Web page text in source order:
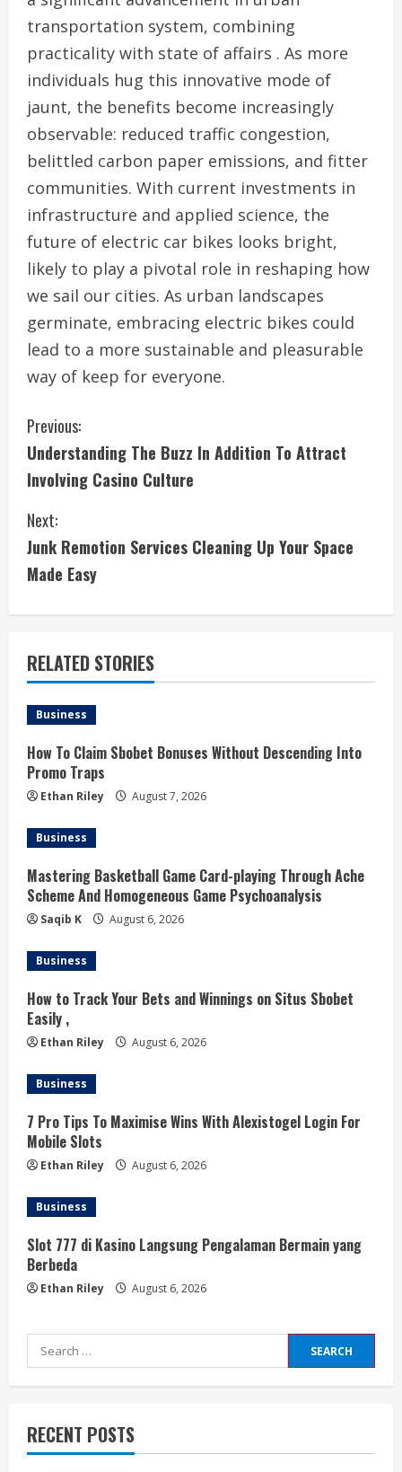
transportation system, combining
practicality with state of affairs . As more
individuals hug this innovative mode of
jaunt, the benefits become increasingly
observable: reduced traffic congestion,
belittled carbon paper emissions, and fitter
communities. With current investments in
infrastructure and applied science, the
future of electric car bikes looks bright,
likely to play a pivotal role in reshaping how
we sail our cities. As urban landscapes
germinate, embracing electric bikes could
lead to a more sustainable and pleasurable
way of keep for everyone.
C
o
n
t
i
n
u
e
R
e
a
d
i
n
g
Previous:
Understanding The Buzz In Addition To Attract
Involving Casino Culture
Next:
Junk Remotion Services Cleaning Up Your Space
Made Easy
RELATED STORIES
Business
How To Claim Sbobet Bonuses Without Descending Into
Promo Traps
Ethan Riley August 7, 2026
Business
Mastering Basketball Game Card-playing Through Ache
Scheme And Homogeneous Game Psychoanalysis
Saqib K August 6, 2026
Business
How to Track Your Bets and Winnings on Situs Sbobet
Easily ,
Ethan Riley August 6, 2026
Business
7 Pro Tips To Maximise Wins With Alexistogel Login For
Mobile Slots
Ethan Riley August 6, 2026
Business
Slot 777 di Kasino Langsung Pengalaman Bermain yang
Berbeda
Ethan Riley August 6, 2026
Search
for:
RECENT POSTS